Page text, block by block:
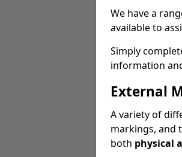
We have a
available to
Simply
information
External
A variety of
markings, and
both physical